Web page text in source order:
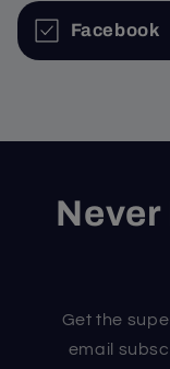
Facebook
Get the
email